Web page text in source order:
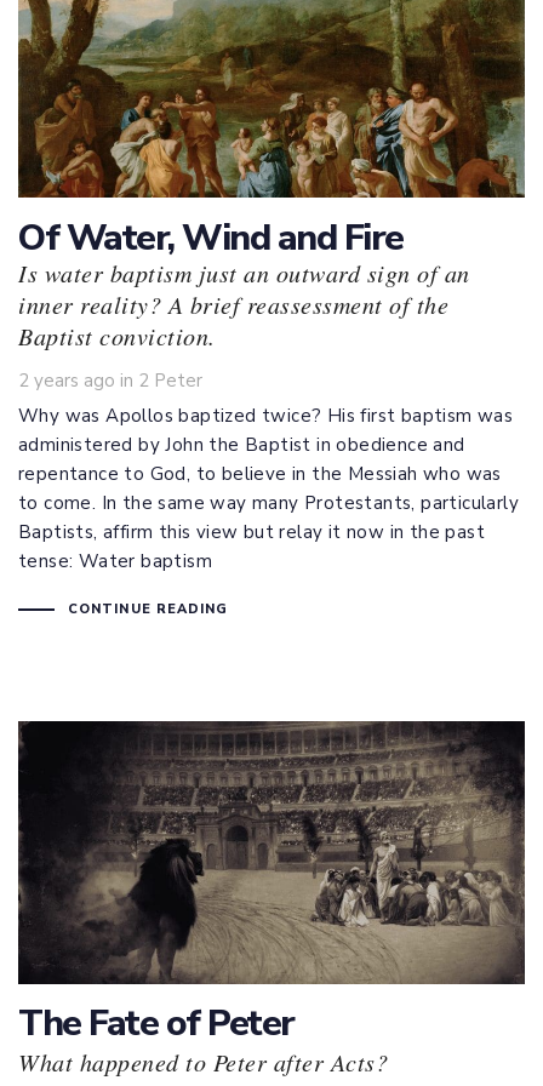
Of Water, Wind and Fire
Is water baptism just an outward sign of an
inner reality? A brief reassessment of the
Baptist conviction.
2 years ago in
Tags
2 Peter
Why was Apollos baptized twice? His first baptism was
administered by John the Baptist in obedience and
repentance to God, to believe in the Messiah who was
to come. In the same way many Protestants, particularly
Baptists, affirm this view but relay it now in the past
tense: Water baptism
CONTINUE READING
The Fate of Peter
What happened to Peter after Acts?